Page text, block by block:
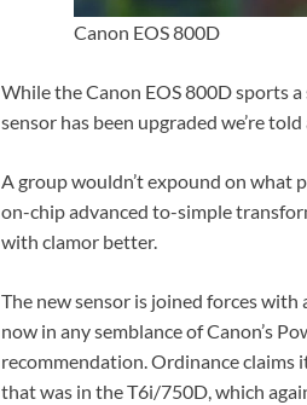
Canon EOS 800D
While the Canon EOS 800D sports
sensor has been upgraded we’re
A group wouldn’t expound on what
on-chip advanced to-simple
with clamor better.
The new sensor is joined forces with
now in any semblance of Canon’s
recommendation. Ordinance claims
that was in the T6i/750D, which